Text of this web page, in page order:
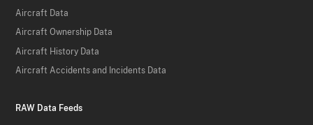
Aircraft Data
Aircraft Ownership Data
Aircraft History Data
Aircraft Accidents and Incidents Data
RAW Data Feeds